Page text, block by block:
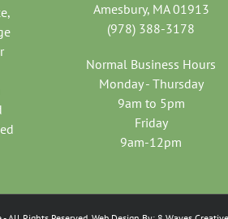
Amesbury, MA 01913
(978) 388-3178
Normal Business Hours
Monday - Thursday
9am to 5pm
Friday
9am-12pm